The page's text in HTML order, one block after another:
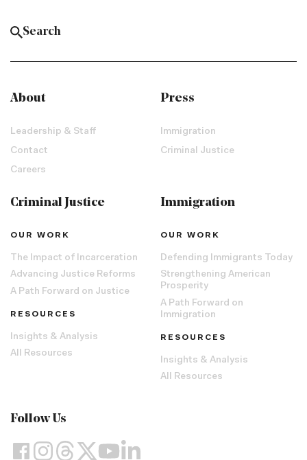
About
Leadership & Staff
Contact
Careers
Press
Immigration
Criminal Justice
Criminal Justice
OUR WORK
The Impact of Incarceration
Advancing Justice Reforms
A Path Forward on Justice
RESOURCES
Insights & Analysis
All Resources
Immigration
OUR WORK
Defending Immigrants Today
Strengthening American
Prosperity
A Path Forward on
Immigration
RESOURCES
Insights & Analysis
All Resources
Follow Us